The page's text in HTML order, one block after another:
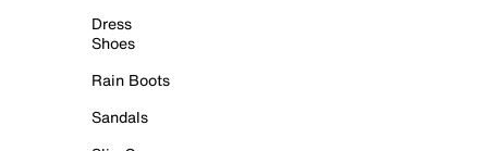
Dress
Shoes
Rain Boots
Sandals